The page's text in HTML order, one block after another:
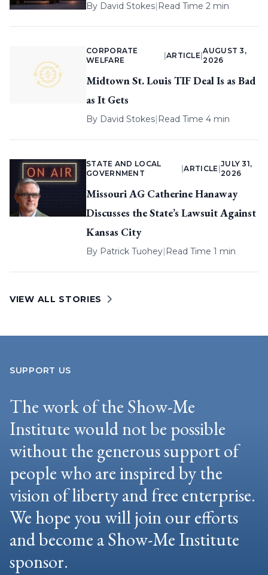
By David Stokes| Read Time 2 min
CORPORATE
WELFARE
ARTICLE |
AUGUST 3,
2026
Midtown St. Louis TIF Deal Is as Bad
as It Gets
By David Stokes| Read Time 4 min
STATE AND LOCAL
GOVERNMENT
|ARTICLE
JULY 31,
2026
Missouri AG Catherine Hanaway
Discusses the State’s Lawsuit Against
Kansas City
By Patrick Tuohey| Read Time 1 min
VIEW ALL STORIES
SUPPORT US
The work of the Show-Me
Institute would not be possible
without the generous support of
people who are inspired by the
vision of liberty and free enterprise.
We hope you will join our efforts
and become a Show-Me Institute
sponsor.